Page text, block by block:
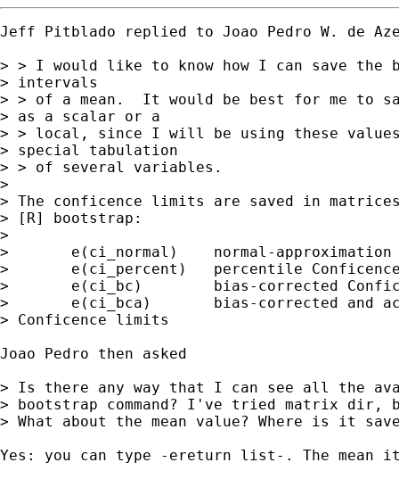
Jeff Pitblado replied to Joao Pedro W. de
> > I would like to know how I can save the
> intervals
> > of a mean.  It would be best for me to
> as a scalar or a
> > local, since I will be using these
> special tabulation
> > of several variables.
>
> The conficence limits are saved in
> [R] bootstrap:
>
> 	e(ci_normal)	normal-approximation Conficence limits
> 	e(ci_percent)	percentile Conficence limits
> 	e(ci_bc)	bias-corrected Conficence limits
> 	e(ci_bca)	bias-corrected and accelerated
> Conficence limits
Joao Pedro then asked
> Is there any way that I can see all the
> bootstrap command? I've tried matrix dir,
> What about the mean value? Where is it
Yes: you can type -ereturn list-. The